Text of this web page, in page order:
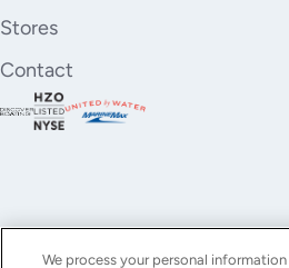
Stores
Contact
We process your personal